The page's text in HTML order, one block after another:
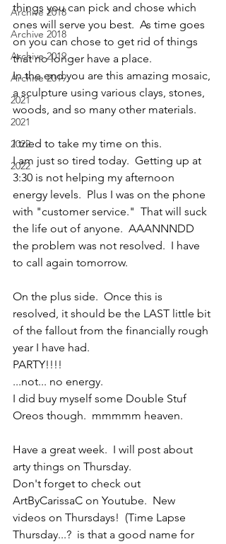
Archive 2018
Archive 2018
Archive 2019
Archive 2019
2021
2021
2022
2022
things you can pick and chose which
ones will serve you best.  As time goes
on you can chose to get rid of things
that no longer have a place.
In the end you are this amazing mosaic,
a sculpture using various clays, stones,
woods, and so many other materials.
I tried to take my time on this.
I am just so tired today.  Getting up at
3:30 is not helping my afternoon
energy levels.  Plus I was on the phone
with "customer service."  That will suck
the life out of anyone.  AAANNNDD
the problem was not resolved.  I have
to call again tomorrow.
On the plus side.  Once this is
resolved, it should be the LAST little bit
of the fallout from the financially rough
year I have had.
PARTY!!!!
...not... no energy.
I did buy myself some Double Stuf
Oreos though.  mmmmm heaven.
Have a great week.  I will post about
arty things on Thursday.
Don't forget to check out
ArtByCarissaC on Youtube.  New
videos on Thursdays!  (Time Lapse
Thursday...?  is that a good name for